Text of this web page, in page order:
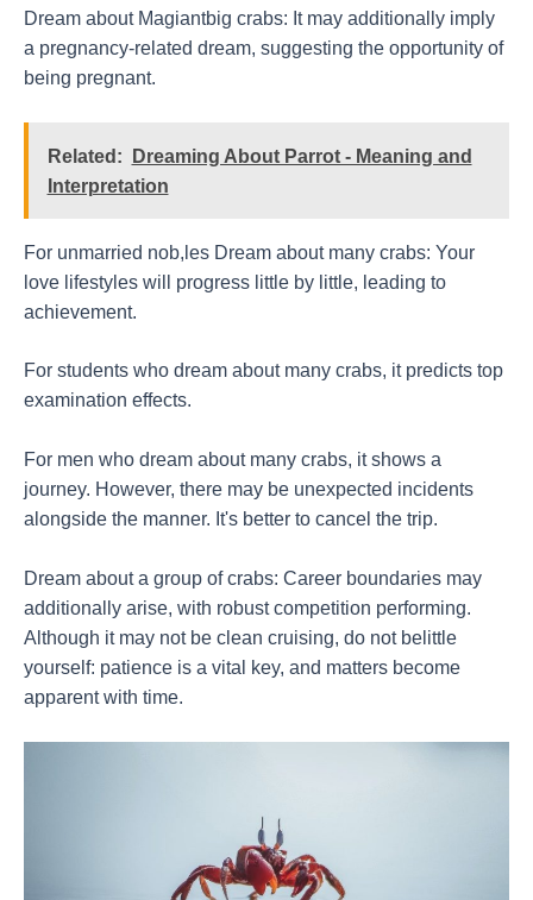
Dream about Magiantbig crabs: It may additionally imply
a pregnancy-related dream, suggesting the opportunity of
being pregnant.
Related:
Dreaming About Parrot - Meaning and
Interpretation
For unmarried nob,les Dream about many crabs: Your
love lifestyles will progress little by little, leading to
achievement.
For students who dream about many crabs, it predicts top
examination effects.
For men who dream about many crabs, it shows a
journey. However, there may be unexpected incidents
alongside the manner. It's better to cancel the trip.
Dream about a group of crabs: Career boundaries may
additionally arise, with robust competition performing.
Although it may not be clean cruising, do not belittle
yourself: patience is a vital key, and matters become
apparent with time.